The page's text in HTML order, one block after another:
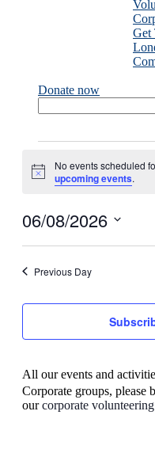
Get
Donate now
for
6th
August
Notice
No events scheduled
upcoming events.
06/08/2026
Previous Day
All our events and
Corporate groups, please
ourcorporate